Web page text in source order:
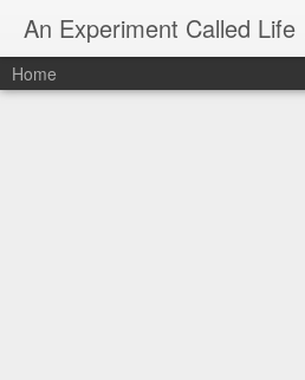
An Experiment Called Life
Home